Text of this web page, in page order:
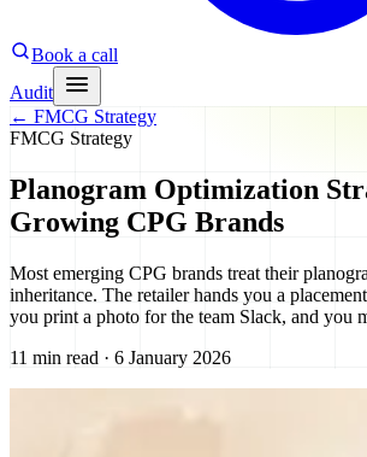
Book a call
Audit
← FMCG Strategy
FMCG Strategy
Planogram Optimization
Growing CPG Brands
Most emerging CPG brands treat their
inheritance. The retailer hands you a
you print a photo for the team Slack, and you
11 min read · 6 January 2026